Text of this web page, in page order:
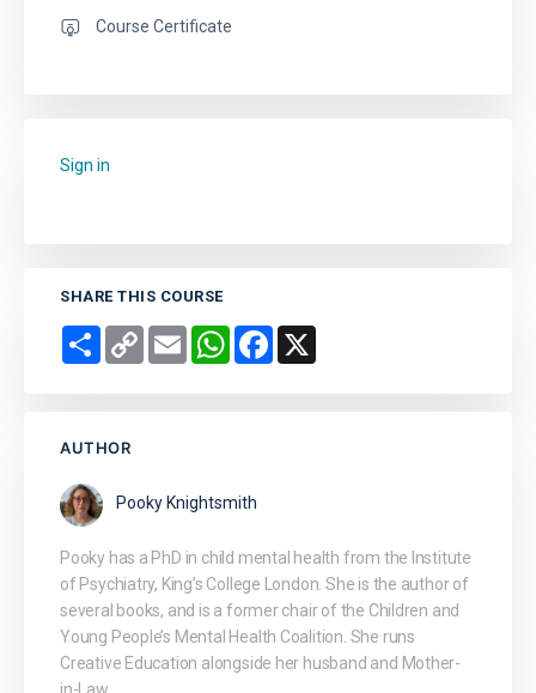
Course Certificate
Sign in
SHARE THIS COURSE
Share Copy
Link
Email WhatsAppFacebook
AUTHOR
Pooky Knightsmith
Pooky has a PhD in child mental health from the Institute
of Psychiatry, King’s College London. She is the author of
several books, and is a former chair of the Children and
Young People’s Mental Health Coalition. She runs
Creative Education alongside her husband and Mother-
in-Law.